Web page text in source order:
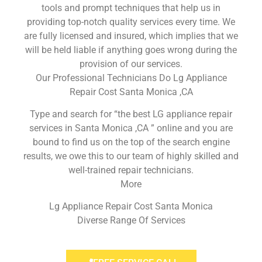
tools and prompt techniques that help us in
providing top-notch quality services every time. We
are fully licensed and insured, which implies that we
will be held liable if anything goes wrong during the
provision of our services.
Our Professional Technicians Do Lg Appliance
Repair Cost Santa Monica ,CA
Type and search for “the best LG appliance repair
services in Santa Monica ,CA ” online and you are
bound to find us on the top of the search engine
results, we owe this to our team of highly skilled and
well-trained repair technicians.
More
Lg Appliance Repair Cost Santa Monica
Diverse Range Of Services